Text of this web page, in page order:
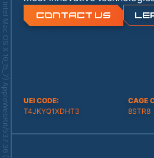
Contact Us
UEI CODE:
T4JKYQ1XDHT3
CAGE
8STR8